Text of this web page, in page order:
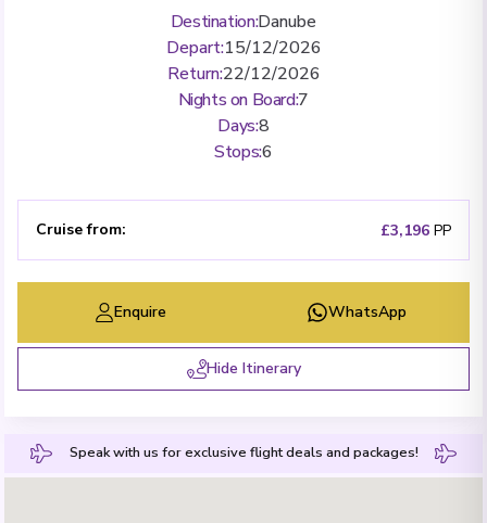
Destination:Danube
Depart:15/12/2026
Return:22/12/2026
Nights on Board:7
Days:8
Stops:6
Cruise from: £3,196 PP
Enquire WhatsApp
Hide Itinerary
Speak with us for exclusive flight deals and packages!